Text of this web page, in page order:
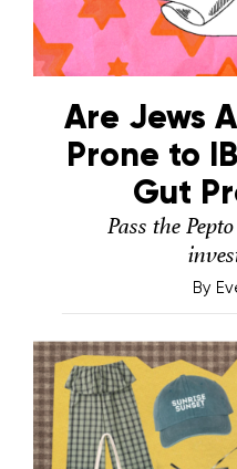
Are Jews
Prone to
Gut
Pass the
By